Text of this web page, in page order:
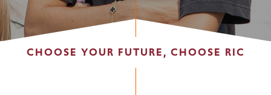
CHOOSE YOUR FUTURE, CHOOSE RIC